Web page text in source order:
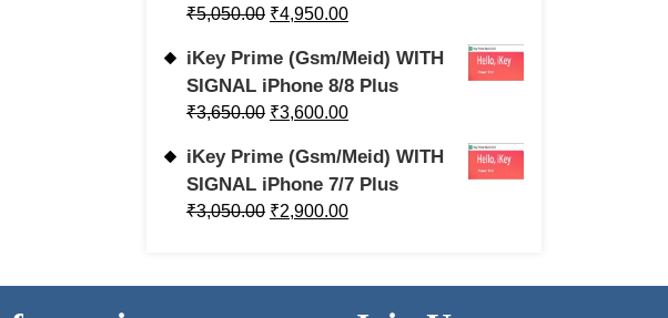
₹5,050.00 ₹4,950.00
iKey Prime (Gsm/Meid) WITH
SIGNAL iPhone 8/8 Plus
₹3,650.00 ₹3,600.00
iKey Prime (Gsm/Meid) WITH
SIGNAL iPhone 7/7 Plus
₹3,050.00 ₹2,900.00